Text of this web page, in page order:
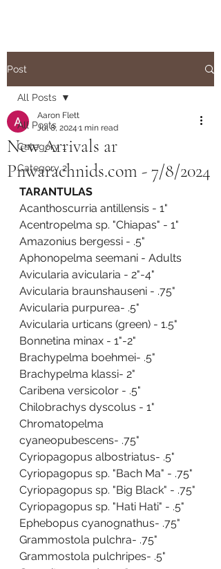
Post
All Posts
Category 1
Category 2
All Posts
New Arrivals ar
Pnwarachnids.com - 7/8/2024
Aaron Flett
Jul 8, 2024 1 min read
TARANTULAS
Acanthoscurria antillensis - 1"
Acentropelma sp. "Chiapas" - 1"
Amazonius bergessi - .5"
Aphonopelma seemani - Adults
Avicularia avicularia - 2"-4"
Avicularia braunshauseni - .75"
Avicularia purpurea- .5"
Avicularia urticans (green) - 1.5"
Bonnetina minax - 1"-2"
Brachypelma boehmei- .5"
Brachypelma klassi- 2"
Caribena versicolor - .5"
Chilobrachys dyscolus - 1"
Chromatopelma
cyaneopubescens- .75"
Cyriopagopus albostriatus- .5"
Cyriopagopus sp. "Bach Ma" - .75"
Cyriopagopus sp. "Big Black" - .75"
Cyriopagopus sp. "Hati Hati" - .5"
Ephebopus cyanognathus- .75"
Grammostola pulchra- .75"
Grammostola pulchripes- .5"